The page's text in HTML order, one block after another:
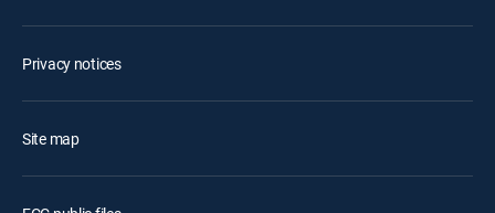
Privacy notices
Site map